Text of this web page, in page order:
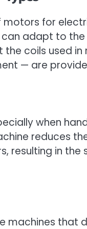
for
adapt to
coils used
— are
when
reduces
resulting in
machines that